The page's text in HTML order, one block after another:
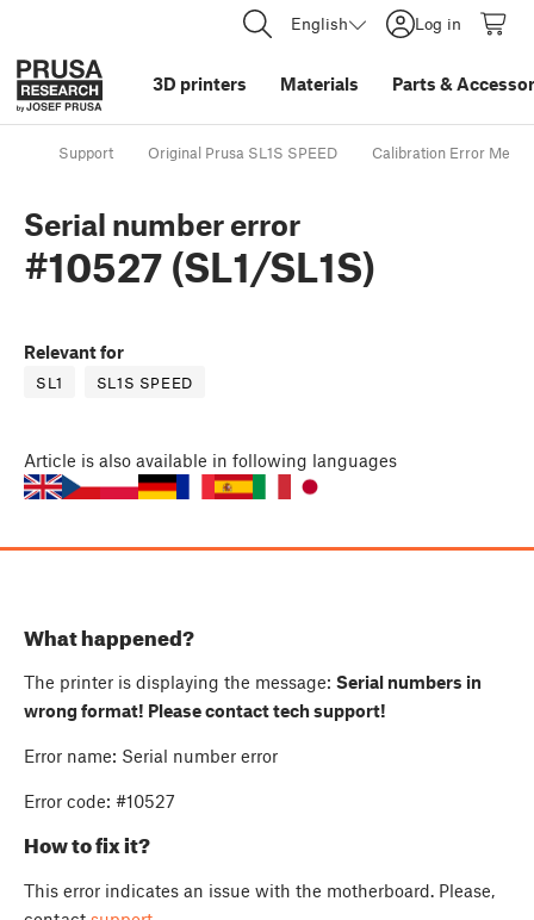
English Log in
3D printers Materials Parts &
Support Original Prusa SL1S SPEED Calibration Error
Serial number error
#10527 (SL1/SL1S)
Relevant for
SL1 SL1S SPEED
Article is also available in following languages
What happened?
The printer is displaying the message: Serial numbers in
wrong format! Please contact tech support!
Error name: Serial number error
Error code: #10527
How to fix it?
This error indicates an issue with the motherboard. Please,